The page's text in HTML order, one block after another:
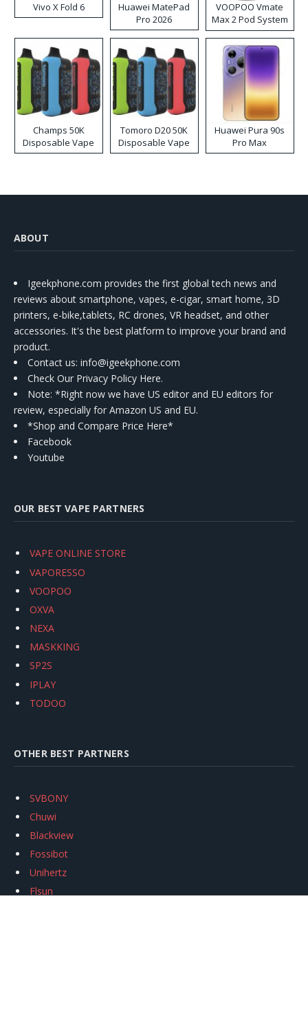
Vivo X Fold 6
Huawei MatePad
Pro 2026
VOOPOO Vmate
Max 2 Pod System
Kit
Champs 50K
Disposable Vape
Tomoro D20 50K
Disposable Vape
Huawei Pura 90s
Pro Max
ABOUT
Igeekphone.com provides the first global tech news and
reviews about smartphone, vapes, e-cigar, smart home, 3D
printers, e-bike,tablets, RC drones, VR headset, and other
accessories. It's the best platform to improve your brand and
product.
Contact us: info@igeekphone.com
Check Our Privacy Policy Here.
Note: *Right now we have US editor and EU editors for
review, especially for Amazon US and EU.
*Shop and Compare Price Here*
Facebook
Youtube
OUR BEST VAPE PARTNERS
VAPE ONLINE STORE
VAPORESSO
VOOPOO
OXVA
NEXA
MASKKING
SP2S
IPLAY
TODOO
OTHER BEST PARTNERS
SVBONY
Chuwi
Blackview
Fossibot
Unihertz
Flsun